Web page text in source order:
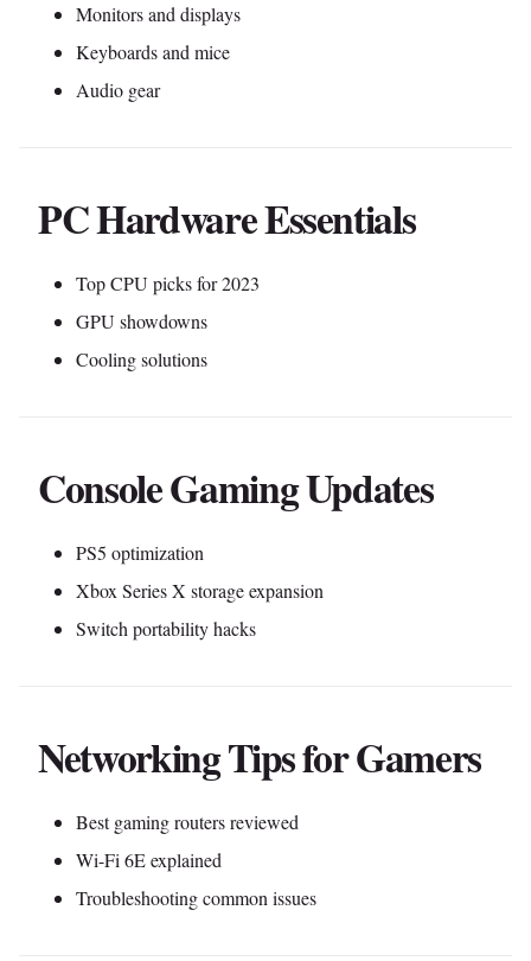
Monitors and displays
Keyboards and mice
Audio gear
PC Hardware Essentials
Top CPU picks for 2023
GPU showdowns
Cooling solutions
Console Gaming Updates
PS5 optimization
Xbox Series X storage expansion
Switch portability hacks
Networking Tips for Gamers
Best gaming routers reviewed
Wi-Fi 6E explained
Troubleshooting common issues